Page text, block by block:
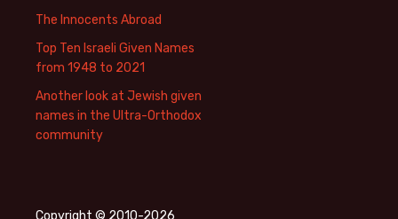
The Innocents Abroad
Top Ten Israeli Given Names
from 1948 to 2021
Another look at Jewish given
names in the Ultra-Orthodox
community
Copyright © 2010-2026